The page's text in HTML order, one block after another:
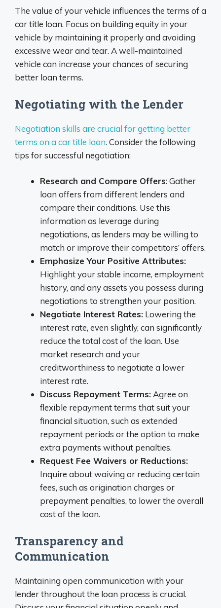
The value of your vehicle influences the terms of a
car title loan. Focus on building equity in your
vehicle by maintaining it properly and avoiding
excessive wear and tear. A well-maintained
vehicle can increase your chances of securing
better loan terms.
Negotiating with the Lender
Negotiation skills are crucial for getting better
terms on a car title loan. Consider the following
tips for successful negotiation:
Research and Compare Offers: Gather
loan offers from different lenders and
compare their conditions. Use this
information as leverage during
negotiations, as lenders may be willing to
match or improve their competitors’ offers.
Emphasize Your Positive Attributes:
Highlight your stable income, employment
history, and any assets you possess during
negotiations to strengthen your position.
Negotiate Interest Rates: Lowering the
interest rate, even slightly, can significantly
reduce the total cost of the loan. Use
market research and your
creditworthiness to negotiate a lower
interest rate.
Discuss Repayment Terms: Agree on
flexible repayment terms that suit your
financial situation, such as extended
repayment periods or the option to make
extra payments without penalties.
Request Fee Waivers or Reductions:
Inquire about waiving or reducing certain
fees, such as origination charges or
prepayment penalties, to lower the overall
cost of the loan.
Transparency and
Communication
Maintaining open communication with your
lender throughout the loan process is crucial.